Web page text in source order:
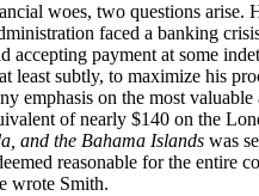
woes, two questions
faced a banking
payment at some
subtly, to maximize his
emphasis on the most
of nearly $140 on the
and the Bahama Islands was
reasonable for the entire
wrote Smith.